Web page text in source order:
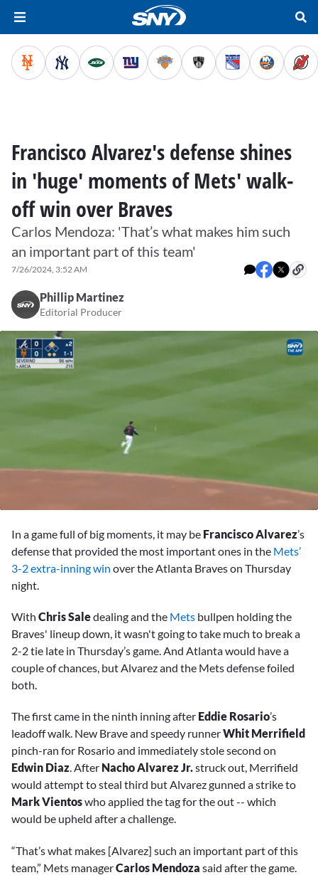
Francisco Alvarez's defense shines
in 'huge' moments of Mets' walk-
off win over Braves
Carlos Mendoza: 'That’s what makes him such
an important part of this team'
7/26/2024, 3:52 AM
Phillip Martinez
Editorial Producer
seconds
In a game full of big moments, it may be Francisco Alvarez’s
defense that provided the most important ones in the Mets’
3-2 extra-inning win over the Atlanta Braves on Thursday
night.
With Chris Saledealing and the Mets bullpen holding the
Braves' lineup down, it wasn't going to take much to break a
2-2 tie late in Thursday’s game. And Atlanta would have a
couple of chances, but Alvarez and the Mets defense foiled
both.
The first came in the ninth inning after Eddie Rosario’s
leadoff walk. New Brave and speedy runnerWhit Merrifield
pinch-ran for Rosario and immediately stole second on
Edwin Diaz. After Nacho Alvarez Jr.struck out, Merrifield
would attempt to steal third but Alvarez gunned a strike to
Mark Vientoswho applied the tag for the out -- which
would be upheld after a challenge.
“That’s what makes [Alvarez] such an important part of this
team,” Mets managerCarlos Mendoza said after the game.